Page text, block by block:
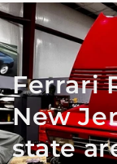
Ferrari
New
state